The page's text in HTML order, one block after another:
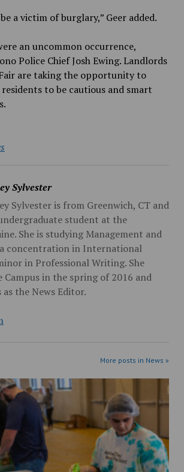
a victim of burglary,” Geer added.
an uncommon occurrence,
Police Chief Josh Ewing. Landlords
are taking the opportunity to
to be cautious and smart
Sylvester
Sylvester is from Greenwich, CT and
student at the
She is studying Management and
concentration in International
in Professional Writing. She
Campus in the spring of 2016 and
the News Editor.
More posts in News »